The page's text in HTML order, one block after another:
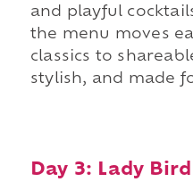
and playful
the menu moves
classics to
stylish, and made
Day 3: Lady